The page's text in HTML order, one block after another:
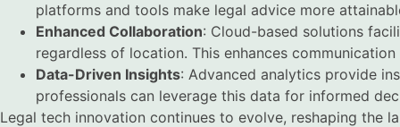
platforms and tools make legal advice more
Enhanced Collaboration: Cloud-based solutions
regardless of location. This enhances
Data-Driven Insights: Advanced analytics provide
professionals can leverage this data for informed
Legal tech innovation continues to evolve, reshaping the